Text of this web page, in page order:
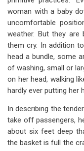
woman with a baby
uncomfortable
weather. But they
them cry. In addition
head a bundle, some
of washing, small or
on her head, walking
hardly ever putting her
In describing the
take off passengers,
about six feet deep
the basket is full the